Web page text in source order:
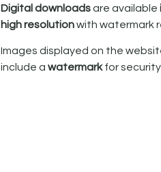
Digital downloadsare available
high resolutionwith watermark
Images displayed on the
include a watermarkfor security